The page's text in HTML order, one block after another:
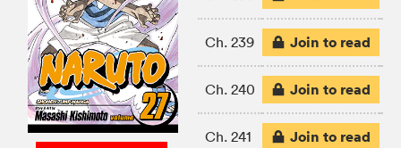
Ch. 239 Join to read
Ch. 240 Join to read
Ch. 241 Join to read